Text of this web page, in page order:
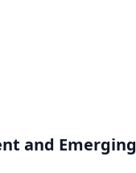
and Emerging